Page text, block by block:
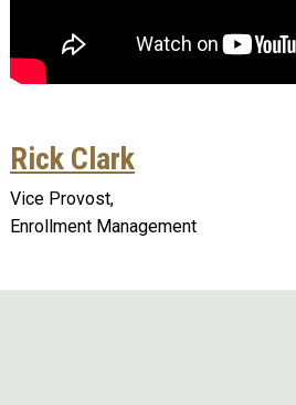
Rick Clark
Vice Provost,
Enrollment Management